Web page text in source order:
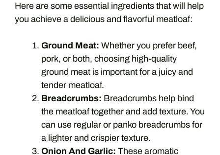
Here are some essential ingredients that will help
you achieve a delicious and flavorful meatloaf:
Ground Meat: Whether you prefer beef,
pork, or both, choosing high-quality
ground meat is important for a juicy and
tender meatloaf.
Breadcrumbs: Breadcrumbs help bind
the meatloaf together and add texture. You
can use regular or panko breadcrumbs for
a lighter and crispier texture.
Onion And Garlic: These aromatic